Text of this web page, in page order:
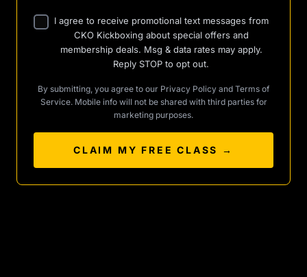
I agree to receive promotional text messages from
CKO Kickboxing about special offers and
membership deals. Msg & data rates may apply.
Reply STOP to opt out.
By submitting, you agree to our Privacy Policy and Terms of
Service. Mobile info will not be shared with third parties for
marketing purposes.
CLAIM MY FREE CLASS →